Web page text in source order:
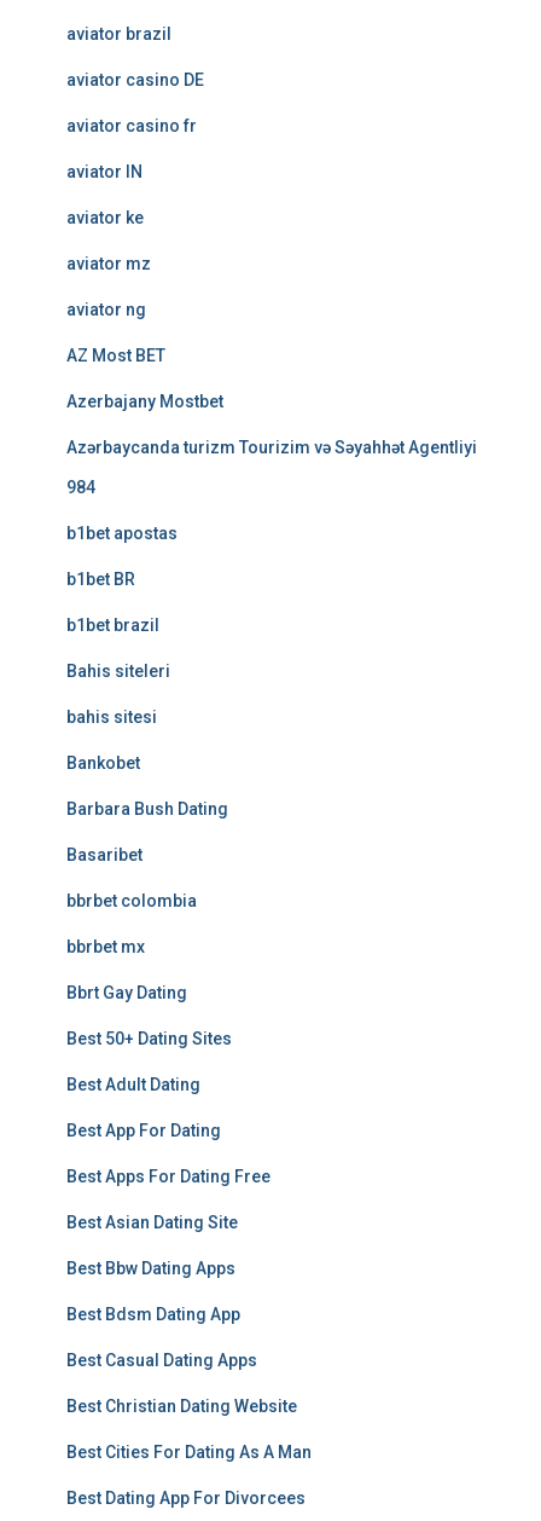
aviator brazil
aviator casino DE
aviator casino fr
aviator IN
aviator ke
aviator mz
aviator ng
AZ Most BET
Azerbajany Mostbet
Azərbaycanda turizm Tourizim və Səyahhət Agentliyi
984
b1bet apostas
b1bet BR
b1bet brazil
Bahis siteleri
bahis sitesi
Bankobet
Barbara Bush Dating
Basaribet
bbrbet colombia
bbrbet mx
Bbrt Gay Dating
Best 50+ Dating Sites
Best Adult Dating
Best App For Dating
Best Apps For Dating Free
Best Asian Dating Site
Best Bbw Dating Apps
Best Bdsm Dating App
Best Casual Dating Apps
Best Christian Dating Website
Best Cities For Dating As A Man
Best Dating App For Divorcees